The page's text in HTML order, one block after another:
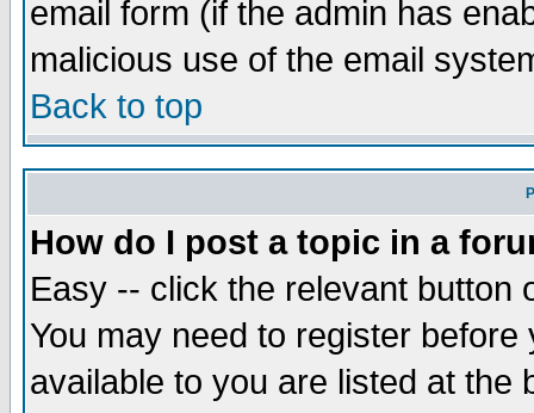
email form (if the admin has
malicious use of the email
Back to top
How do I post a topic in a
Easy -- click the relevant button
You may need to register
available to you are listed at the